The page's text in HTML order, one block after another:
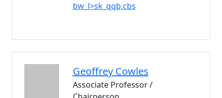
bw_l>sk_qqb,cbs
Geoffrey Cowles
Associate Professor /